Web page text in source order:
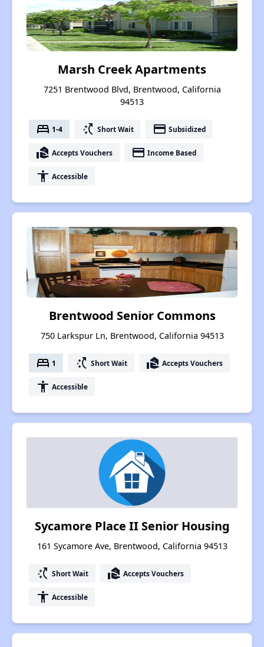
Marsh Creek Apartments
7251 Brentwood Blvd, Brentwood, California
94513
bed 1-4 switch_access_shortcut Short Wait payment Subsidized
real_estate_agent Accepts Vouchers payment Income Based
accessibility Accessible
Brentwood Senior Commons
750 Larkspur Ln, Brentwood, California 94513
bed 1 switch_access_shortcut Short Wait real_estate_agent Accepts Vouchers
accessibility Accessible
Sycamore Place II Senior Housing
161 Sycamore Ave, Brentwood, California 94513
switch_access_shortcut Short Wait real_estate_agent Accepts Vouchers
accessibility Accessible